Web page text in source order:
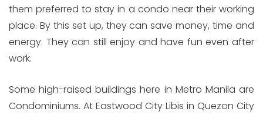
them preferred to stay in a condo near their working
place. By this set up, they can save money, time and
energy. They can still enjoy and have fun even after
work.
Some high-raised buildings here in Metro Manila are
Condominiums. At Eastwood City Libis in Quezon City